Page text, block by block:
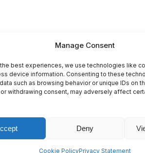
Manage Consent
best experiences, we use technologies like
device information. Consenting to these
such as browsing behavior or unique IDs on
withdrawing consent, may adversely affect
Deny
Cookie PolicyPrivacy Statement